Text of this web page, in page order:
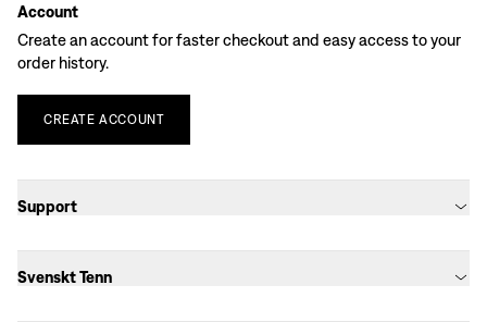
Account
Create an account for faster checkout and easy access to your
order history.
CREATE ACCOUNT
Support
Svenskt Tenn